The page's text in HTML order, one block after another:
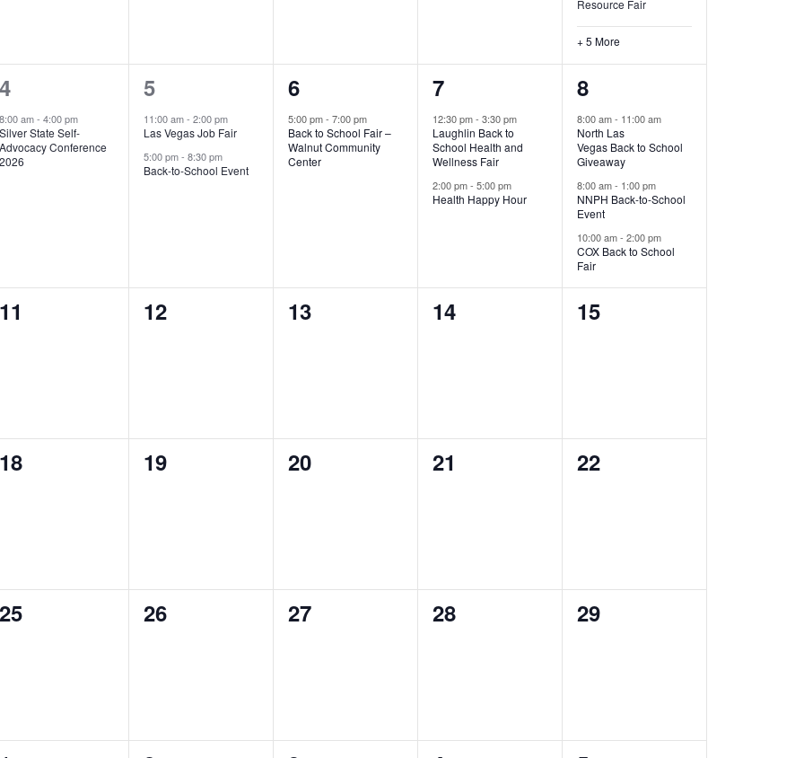
Resource Fair
+ 5 More
1
event,
4
8:00 am- 4:00 pm
Silver State Self-
Advocacy Conference
2026
2
events,
5
11:00 am- 2:00 pm
Las Vegas Job Fair
5:00 pm- 8:30 pm
Back-to-School Event
1
event,
6
5:00 pm- 7:00 pm
Back to School Fair –
Walnut Community
Center
2
events,
7
12:30 pm- 3:30 pm
Laughlin Back to
School Health and
Wellness Fair
2:00 pm- 5:00 pm
Health Happy Hour
3
events,
8
8:00 am- 11:00 am
North Las
Vegas Back to School
Giveaway
8:00 am- 1:00 pm
NNPH Back-to-School
Event
10:00 am- 2:00 pm
COX Back to School
Fair
0
11
0
12
0
13
0
14
0
15
0
18
0
19
0
20
0
21
0
22
0
25
0
26
0
27
0
28
0
29